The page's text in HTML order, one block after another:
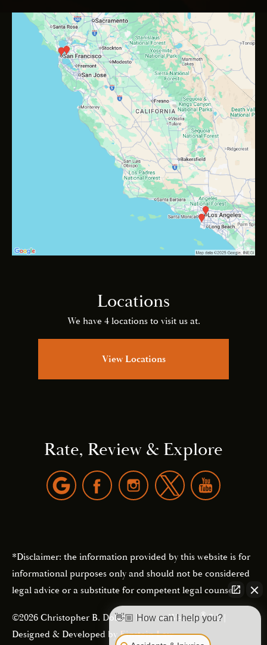
Locations
We have 4 locations to visit us at.
View Locations
Rate, Review & Explore
*Disclaimer: the information provided by this website is for
informational purposes only and should not be considered
legal advice or a substitute for competent legal counsel.
©2026 Christopher B. Dolan | Forever Website®2.0 |
Designed & Developed byEinstein Law
👋🏼 How can I help you?